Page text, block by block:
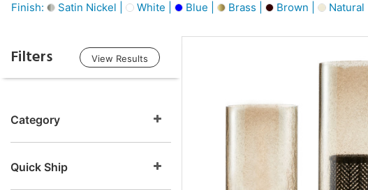
Finish: Satin Nickel | White | Blue | Brass | Brown | Natural |
Filters View Results
Category
Quick Ship